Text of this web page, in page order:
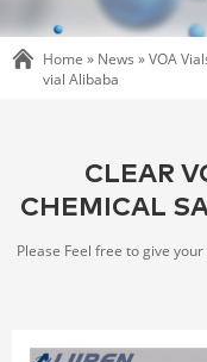
Home » News »VOA
vial Alibaba
CLEAR
CHEMICAL
Please Feel free to give